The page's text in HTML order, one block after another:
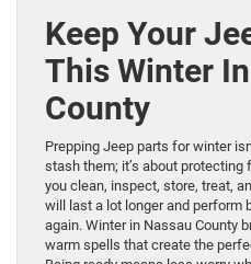
Keep Your
This Winter
County
Prepping Jeep parts for winter
stash them; it’s about
you clean, inspect, store, treat,
will last a lot longer and perform
again. Winter in Nassau County
warm spells that create the